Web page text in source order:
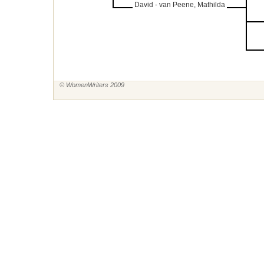
David - van Peene, Mathilda
© WomenWriters 2009